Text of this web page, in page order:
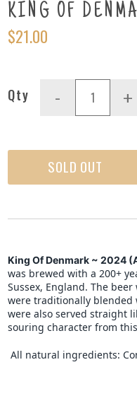
KING OF
$21.00
Qty - +
SOLD OUT
King Of Denmark ~ 2024
was brewed with a 200+
Sussex, England. The
were traditionally blended
were also served straight
souring character from
All natural ingredients: